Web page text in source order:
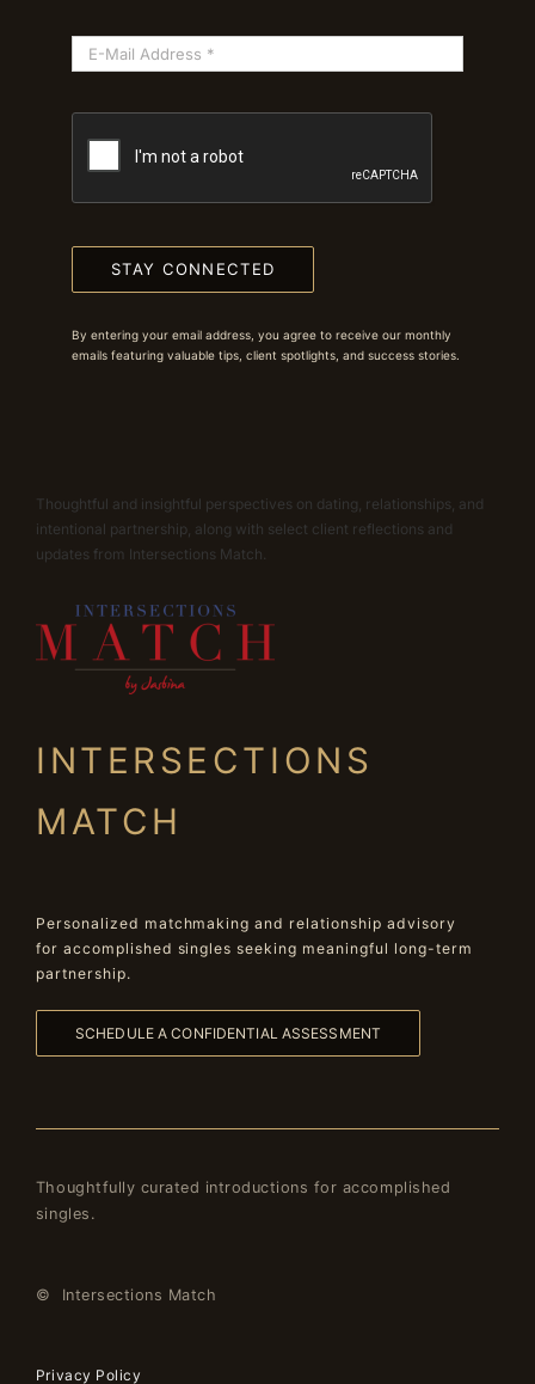
STAY CONNECTED
By entering your email address, you agree to receive our monthly
emails featuring valuable tips, client spotlights, and success stories.
Thoughtful and insightful perspectives on dating, relationships, and
intentional partnership, along with select client reflections and
updates from Intersections Match.
INTERSECTIONS
MATCH
Personalized matchmaking and relationship advisory
for accomplished singles seeking meaningful long-term
partnership.
SCHEDULE A CONFIDENTIAL ASSESSMENT
Thoughtfully curated introductions for accomplished
singles.
© Intersections Match
Privacy Policy